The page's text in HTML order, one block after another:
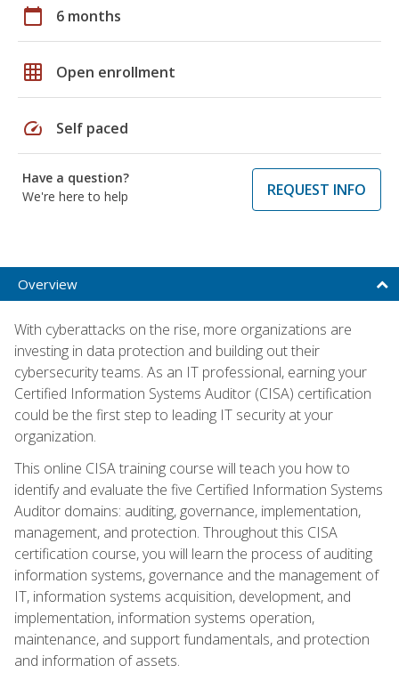
calendar_today 6 months
grid_on Open enrollment
speed Self paced
Have a question?
We're here to help
REQUEST INFO
Overview
With cyberattacks on the rise, more organizations are
investing in data protection and building out their
cybersecurity teams. As an IT professional, earning your
Certified Information Systems Auditor (CISA) certification
could be the first step to leading IT security at your
organization.
This online CISA training course will teach you how to
identify and evaluate the five Certified Information Systems
Auditor domains: auditing, governance, implementation,
management, and protection. Throughout this CISA
certification course, you will learn the process of auditing
information systems, governance and the management of
IT, information systems acquisition, development, and
implementation, information systems operation,
maintenance, and support fundamentals, and protection
and information of assets.